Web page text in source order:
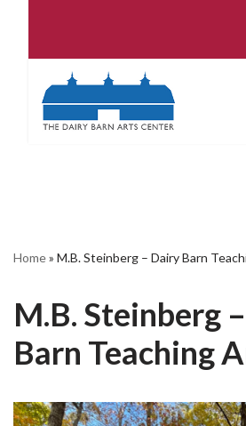
Home» M.B. Steinberg – Dairy Barn
M.B. Steinberg
Barn Teaching